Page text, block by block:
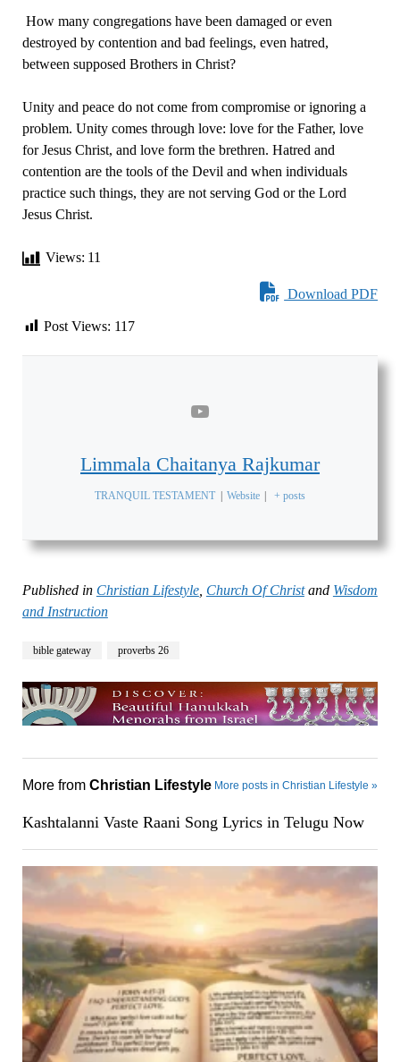
How many congregations have been damaged or even
destroyed by contention and bad feelings, even hatred,
between supposed Brothers in Christ?
Unity and peace do not come from compromise or ignoring a
problem. Unity comes through love: love for the Father, love
for Jesus Christ, and love form the brethren. Hatred and
contention are the tools of the Devil and when individuals
practice such things, they are not serving God or the Lord
Jesus Christ.
Views: 11
Download PDF
Post Views: 117
Limmala Chaitanya Rajkumar
TRANQUIL TESTAMENT Website + posts
Published in Christian Lifestyle, Church Of Christand Wisdom
and Instruction
bible gateway proverbs 26
More from Christian Lifestyle More posts in Christian Lifestyle »
Kashtalanni Vaste Raani Song Lyrics in Telugu Now